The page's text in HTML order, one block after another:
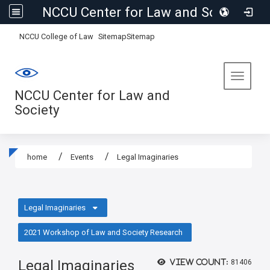
NCCU Center for Law and Society
NCCU College of Law SitemapSitemap
Toggle
NCCU Center for Law and
Society
home Events Legal Imaginaries
Legal Imaginaries
2021 Workshop of Law and Society Research
View count: 81406
Legal Imaginaries